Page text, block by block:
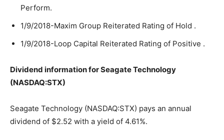
Perform.
1/9/2018-Maxim Group Reiterated Rating of Hold .
1/9/2018-Loop Capital Reiterated Rating of Positive .
Dividend information for Seagate Technology
(NASDAQ:STX)
Seagate Technology (NASDAQ:STX) pays an annual
dividend of $2.52 with a yield of 4.61%.